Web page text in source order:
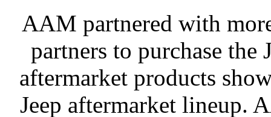
AAM partnered with
partners to purchase
aftermarket products
Jeep aftermarket lineup.